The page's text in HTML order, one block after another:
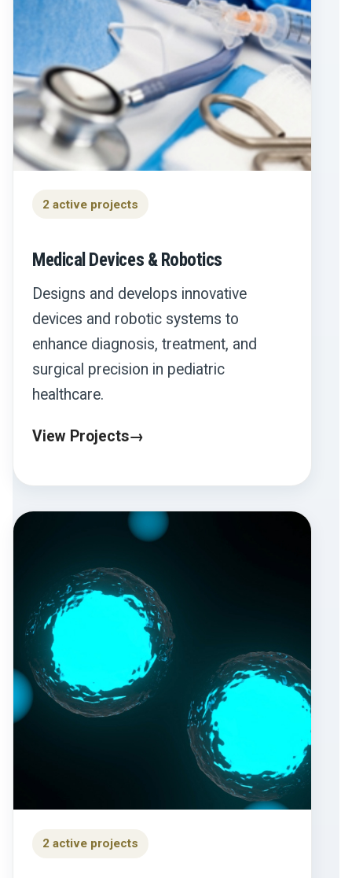
2 active projects
Medical Devices & Robotics
Designs and develops innovative
devices and robotic systems to
enhance diagnosis, treatment, and
surgical precision in pediatric
healthcare.
View Projects
2 active projects